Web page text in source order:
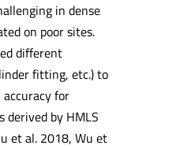
in dense
on poor sites.
different
fitting, etc.) to
for
derived by HMLS
et al. 2018, Wu et